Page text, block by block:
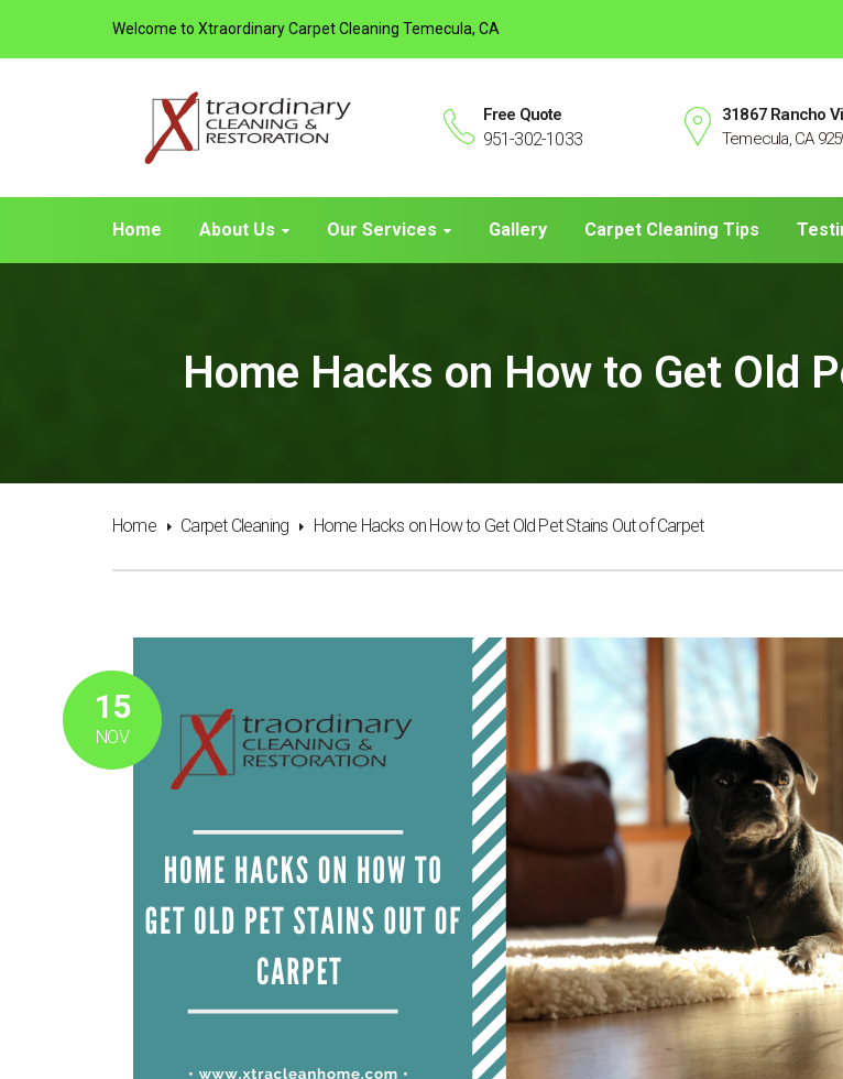
Welcome to Xtraordinary Carpet Cleaning Temecula, CA
Free Quote
951-302-1033
31867 Rancho
Temecula, CA
Home About Us Our Services Gallery Carpet Cleaning Tips
Home Hacks on How to Get Old
Home Carpet Cleaning Home Hacks on How to Get Old Pet Stains Out of Carpet
15
NOV